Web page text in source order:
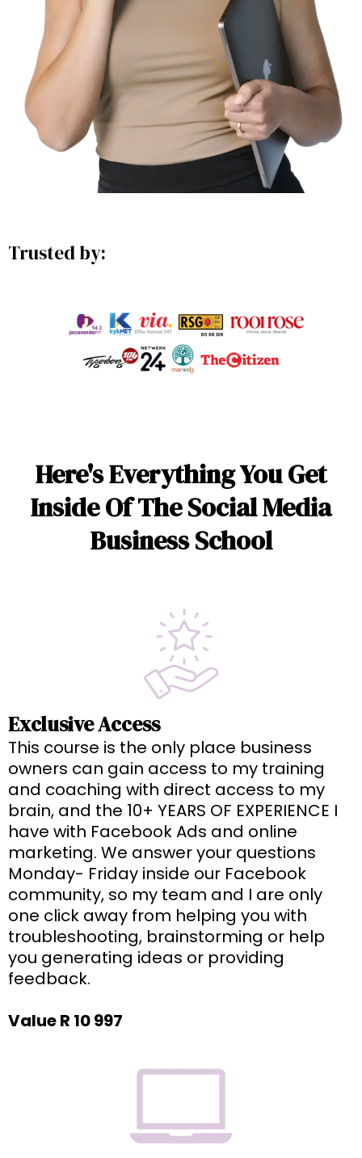
Trusted by:
Here's Everything You Get
Inside Of The Social Media
Business School
Exclusive Access
This course is the only place business
owners can gain access to my training
and coaching with direct access to my
brain, and the 10+ YEARS OF EXPERIENCE I
have with Facebook Ads and online
marketing. We answer your questions
Monday- Friday inside our Facebook
community, so my team and I are only
one click away from helping you with
troubleshooting, brainstorming or help
you generating ideas or providing
feedback.
Value R 10 997